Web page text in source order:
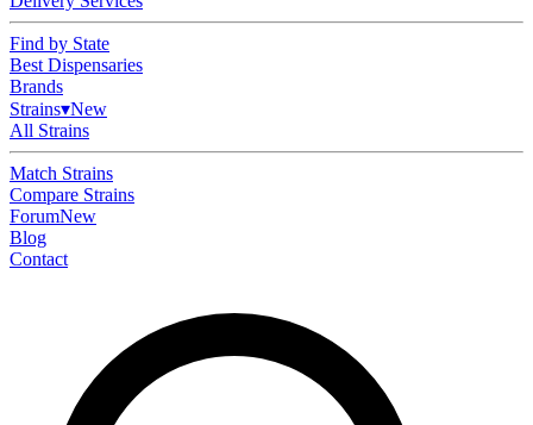
Find by State
Best Dispensaries
Brands
Strains▾New
All Strains
Match Strains
Compare Strains
ForumNew
Blog
Contact